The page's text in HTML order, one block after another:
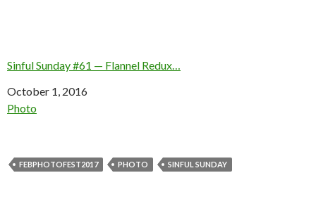
Sinful Sunday #61 — Flannel Redux…
Date
October 1, 2016
In relation to
Photo
FEBPHOTOFEST2017 PHOTO SINFUL SUNDAY